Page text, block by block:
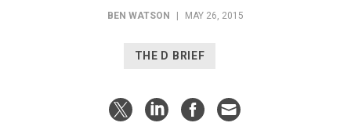
BEN WATSON | MAY 26, 2015
THE D BRIEF